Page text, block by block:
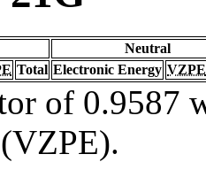
Neutral
Total Electronic Energy VZPE
of 0.9587